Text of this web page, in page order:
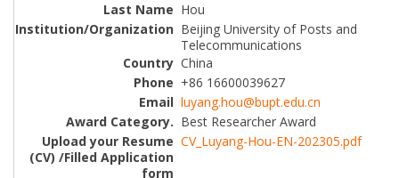
Hou
Beijing University of Posts and
Telecommunications
China
+86 16600039627
luyang.hou@bupt.edu.cn
Best Researcher Award
CV_Luyang-Hou-EN-202305.pdf